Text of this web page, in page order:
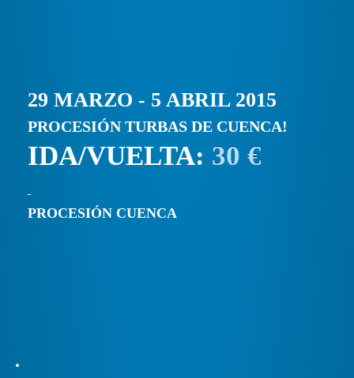
29 MARZO - 5 ABRIL 2015
PROCESIÓN TURBAS DE CUENCA!
IDA/VUELTA: 30 €
PROCESIÓN CUENCA